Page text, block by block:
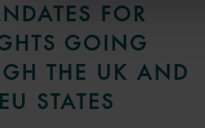
FOR
GOING
THE UK AND
EU STATES